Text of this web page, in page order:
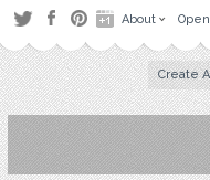
About
Create